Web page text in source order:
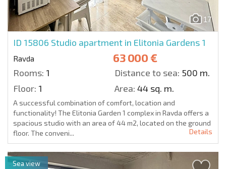
17
ID 15806 Studio apartment in Elitonia Gardens 1
Ravda 63 000 €
Rooms: 1 Distance to sea: 500 m.
Floor: 1 Area: 44 sq. m.
A successful combination of comfort, location and
functionality! The Elitonia Garden 1 complex in Ravda offers a
spacious studio with an area of 44 m2, located on the ground
floor. The conveni...
Details
Sea view